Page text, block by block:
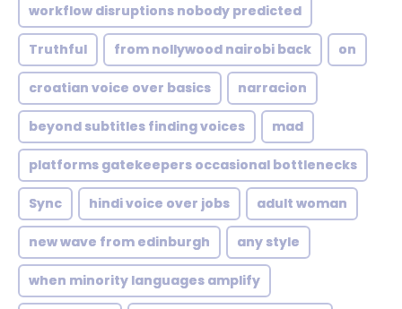
workflow disruptions nobody predicted
Truthful from nollywood nairobi back on
croatian voice over basics narracion
beyond subtitles finding voices mad
platforms gatekeepers occasional bottlenecks
Sync hindi voice over jobs adult woman
new wave from edinburgh any style
when minority languages amplify